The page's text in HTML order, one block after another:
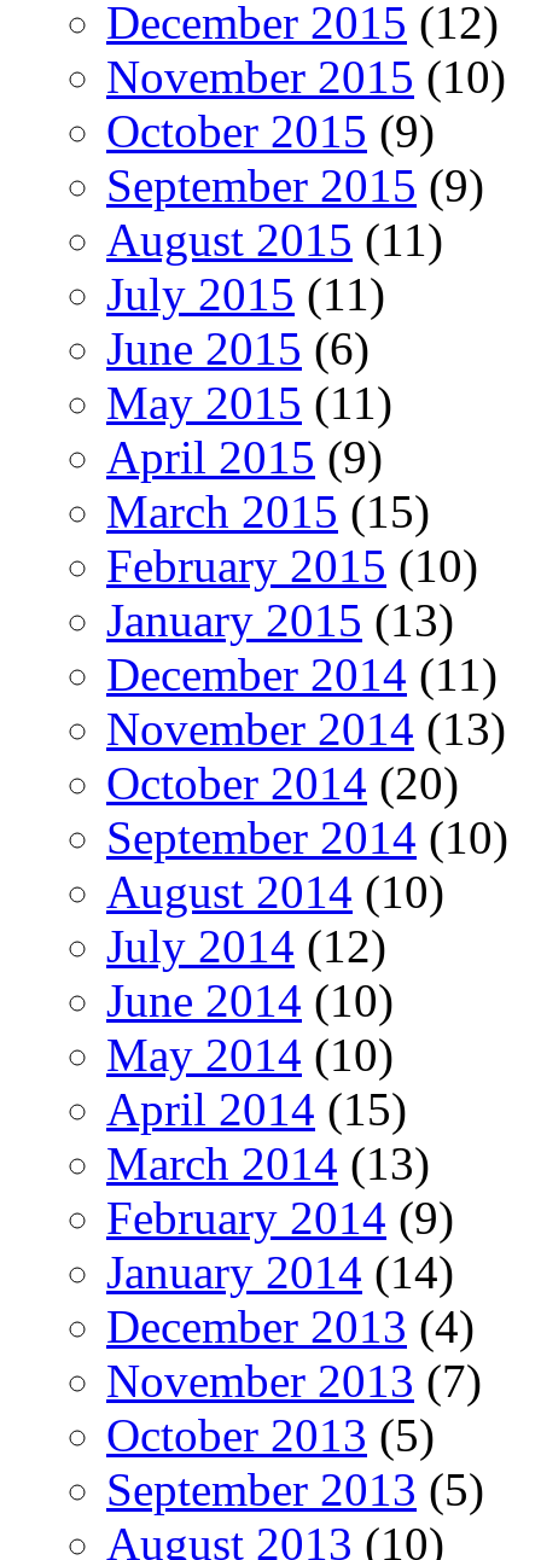
December 2015 (12)
November 2015 (10)
October 2015 (9)
September 2015 (9)
August 2015 (11)
July 2015 (11)
June 2015 (6)
May 2015 (11)
April 2015 (9)
March 2015 (15)
February 2015 (10)
January 2015 (13)
December 2014 (11)
November 2014 (13)
October 2014 (20)
September 2014 (10)
August 2014 (10)
July 2014 (12)
June 2014 (10)
May 2014 (10)
April 2014 (15)
March 2014 (13)
February 2014 (9)
January 2014 (14)
December 2013 (4)
November 2013 (7)
October 2013 (5)
September 2013 (5)
August 2013 (10)